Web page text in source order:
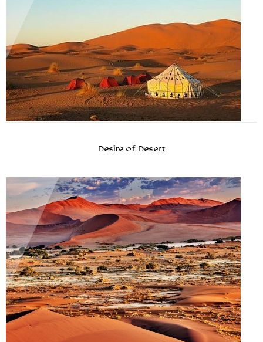
Desire of Desert